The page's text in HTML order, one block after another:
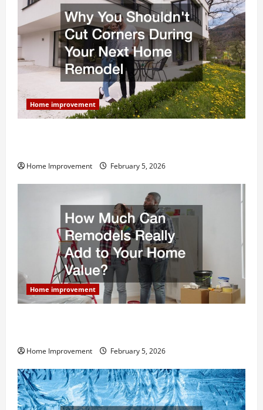
Home improvement
Home Improvement February 5, 2026
Home improvement
Home Improvement February 5, 2026